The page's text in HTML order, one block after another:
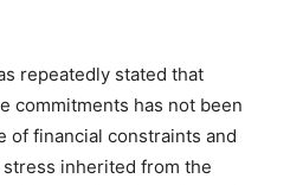
repeatedly stated that
commitments has not been
of financial constraints and
inherited from the